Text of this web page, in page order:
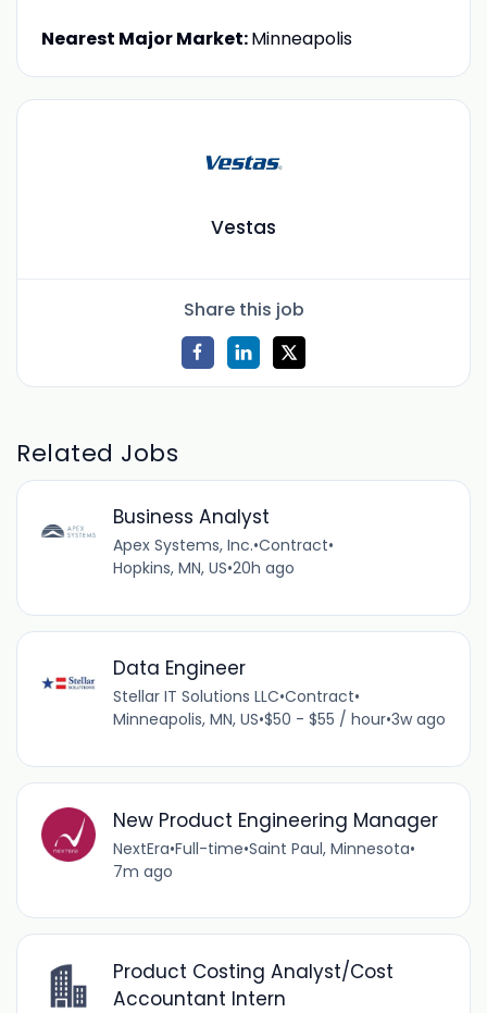
Nearest Major Market:Minneapolis
Vestas
Share this job
Related Jobs
Business Analyst
Apex Systems, Inc.•Contract•
Hopkins, MN, US•20h ago
Data Engineer
Stellar IT Solutions LLC•Contract•
Minneapolis, MN, US•$50 - $55 / hour•3w ago
New Product Engineering Manager
NextEra•Full-time•Saint Paul, Minnesota•
7m ago
Product Costing Analyst/Cost
Accountant Intern